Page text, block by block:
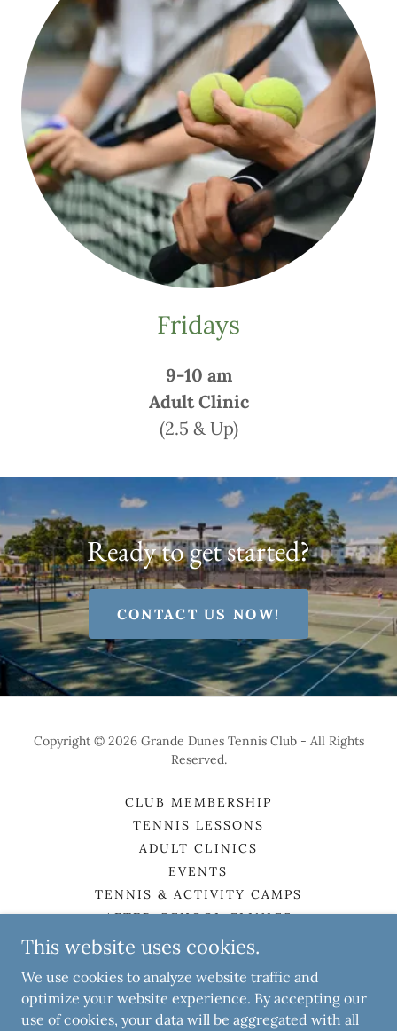
Fridays
9-10 am
Adult Clinic
(2.5 & Up)
Ready to get started?
CONTACT US NOW!
Copyright © 2026 Grande Dunes Tennis Club - All Rights
Reserved.
CLUB MEMBERSHIP
TENNIS LESSONS
ADULT CLINICS
EVENTS
TENNIS & ACTIVITY CAMPS
AFTER-SCHOOL CLINICS
ABOUT THE CLUB
CONTACT
This website uses cookies.
We use cookies to analyze website traffic and
optimize your website experience. By accepting our
use of cookies, your data will be aggregated with all